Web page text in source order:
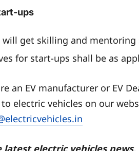
ups
will get skilling and mentoring
for start-ups shall be as
an EV manufacturer or EV
electric vehicles on our
latest electric vehicles